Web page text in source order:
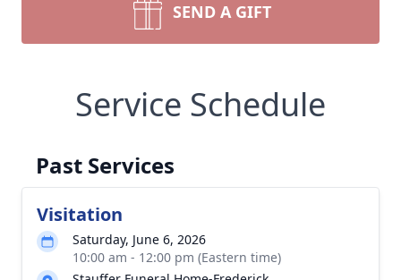
SEND A GIFT
Service Schedule
Past Services
Visitation
Saturday, June 6, 2026
10:00 am - 12:00 pm (Eastern time)